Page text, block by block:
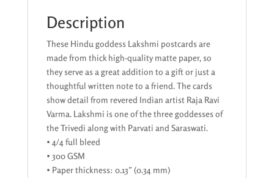
Description
These Hindu goddess Lakshmi postcards are
made from thick high-quality matte paper, so
they serve as a great addition to a gift or just a
thoughtful written note to a friend. The cards
show detail from revered Indian artist Raja Ravi
Varma. Lakshmi is one of the three goddesses of
the Trivedi along with Parvati and Saraswati.
• 4/4 full bleed
• 300 GSM
• Paper thickness: 0.13″ (0.34 mm)